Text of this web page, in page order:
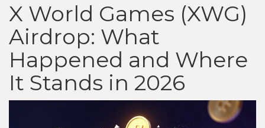
X World Games (XWG)
Airdrop: What
Happened and Where
It Stands in 2026